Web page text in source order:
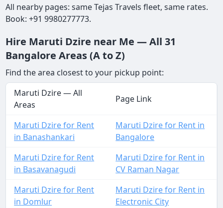
All nearby pages: same Tejas Travels fleet, same rates.
Book: +91 9980277773.
Hire Maruti Dzire near Me — All 31
Bangalore Areas (A to Z)
Find the area closest to your pickup point:
Maruti Dzire — All
Areas
Page Link
Maruti Dzire for Rent
in Banashankari
Maruti Dzire for Rent in
Bangalore
Maruti Dzire for Rent
in Basavanagudi
Maruti Dzire for Rent in
CV Raman Nagar
Maruti Dzire for Rent
in Domlur
Maruti Dzire for Rent in
Electronic City